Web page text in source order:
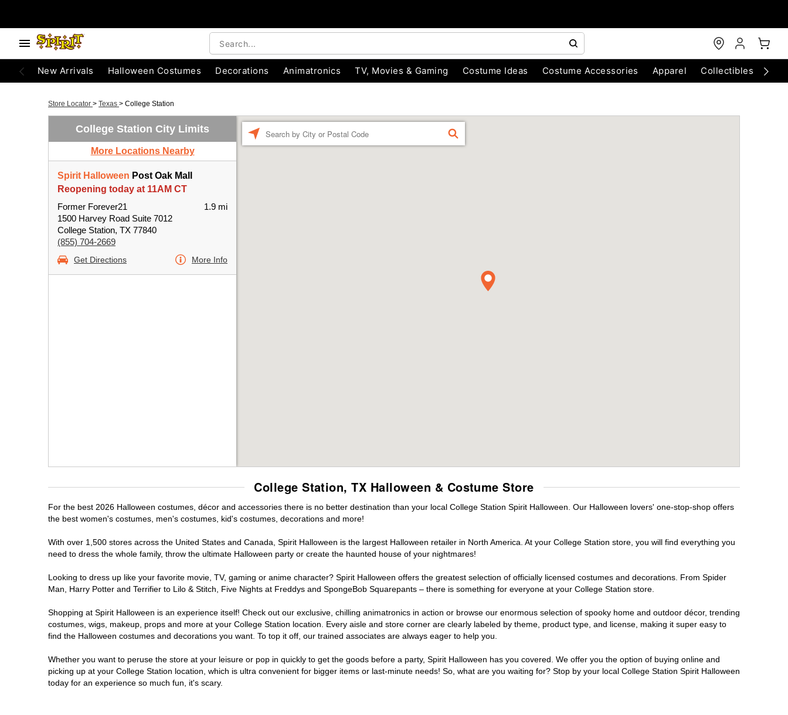
New Arrivals Halloween Costumes Decorations Animatronics TV, Movies & Gaming Costume Ideas Costume Accessories Apparel Collectibles
Store Locator > Texas > College Station
College Station City Limits
More Locations Nearby
Spirit Halloween Post Oak Mall
Reopening today at 11AM CT
Former Forever21
1500 Harvey Road Suite 7012
College Station, TX 77840
(855) 704-2669
1.9 mi
Get Directions More Info
FIND
College Station, TX Halloween & Costume Store
For the best 2026 Halloween costumes, décor and accessories there is no better destination than your local College Station Spirit Halloween. Our Halloween lovers' one-stop-shop offers
the best women's costumes, men's costumes, kid's costumes, decorations and more!
With over 1,500 stores across the United States and Canada, Spirit Halloween is the largest Halloween retailer in North America. At your College Station store, you will find everything you
need to dress the whole family, throw the ultimate Halloween party or create the haunted house of your nightmares!
Looking to dress up like your favorite movie, TV, gaming or anime character? Spirit Halloween offers the greatest selection of officially licensed costumes and decorations. From Spider
Man, Harry Potter and Terrifier to Lilo & Stitch, Five Nights at Freddys and SpongeBob Squarepants – there is something for everyone at your College Station store.
Shopping at Spirit Halloween is an experience itself! Check out our exclusive, chilling animatronics in action or browse our enormous selection of spooky home and outdoor décor, trending
costumes, wigs, makeup, props and more at your College Station location. Every aisle and store corner are clearly labeled by theme, product type, and license, making it super easy to
find the Halloween costumes and decorations you want. To top it off, our trained associates are always eager to help you.
Whether you want to peruse the store at your leisure or pop in quickly to get the goods before a party, Spirit Halloween has you covered. We offer you the option of buying online and
picking up at your College Station location, which is ultra convenient for bigger items or last-minute needs! So, what are you waiting for? Stop by your local College Station Spirit Halloween
today for an experience so much fun, it's scary.